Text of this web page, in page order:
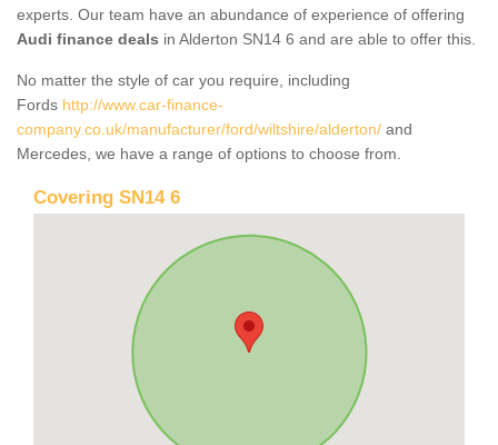
experts. Our team have an abundance of experience of offering
Audi finance deals in Alderton SN14 6 and are able to offer this.
No matter the style of car you require, including
Fords http://www.car-finance-
company.co.uk/manufacturer/ford/wiltshire/alderton/ and
Mercedes, we have a range of options to choose from.
Covering SN14 6